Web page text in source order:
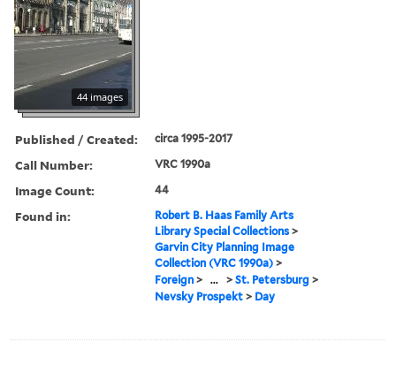
44 images
Published / Created: circa 1995-2017
Call Number: VRC 1990a
Image Count: 44
Found in:
Robert B. Haas Family Arts
Library Special Collections >
Garvin City Planning Image
Collection (VRC 1990a) >
Foreign > ... >St. Petersburg >
Nevsky Prospekt > Day